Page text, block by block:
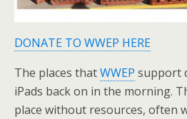
DONATE TO WWEP HERE
The places thatWWEP support
iPads back on in the morning.
place without resources, often